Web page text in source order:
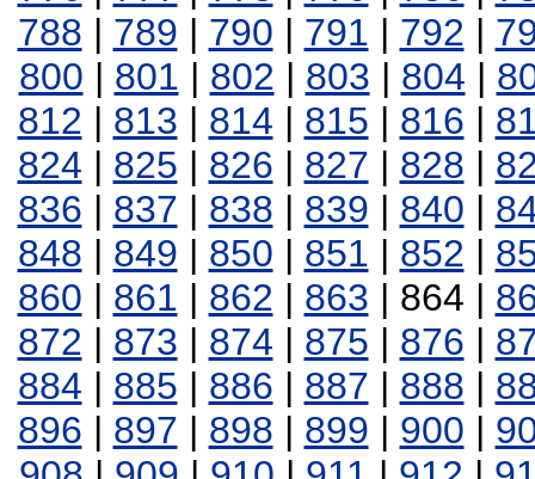
788 | 789 | 790 | 791 | 792 |
800 | 801 | 802 | 803 | 804 |
812 | 813 | 814 | 815 | 816 |
824 | 825 | 826 | 827 | 828 |
836 | 837 | 838 | 839 | 840 |
848 | 849 | 850 | 851 | 852 |
860 | 861 | 862 | 863 | 864 |
872 | 873 | 874 | 875 | 876 |
884 | 885 | 886 | 887 | 888 |
896 | 897 | 898 | 899 | 900 |